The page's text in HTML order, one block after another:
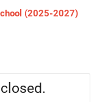
(2025-2027)